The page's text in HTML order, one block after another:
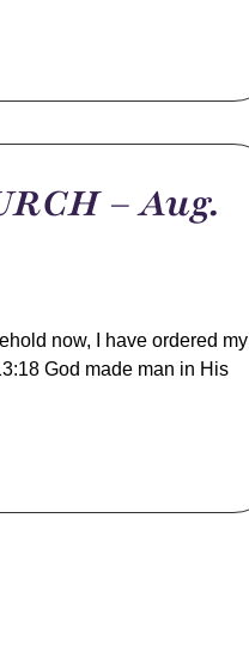
– Aug.
now, I have ordered my
God made man in His